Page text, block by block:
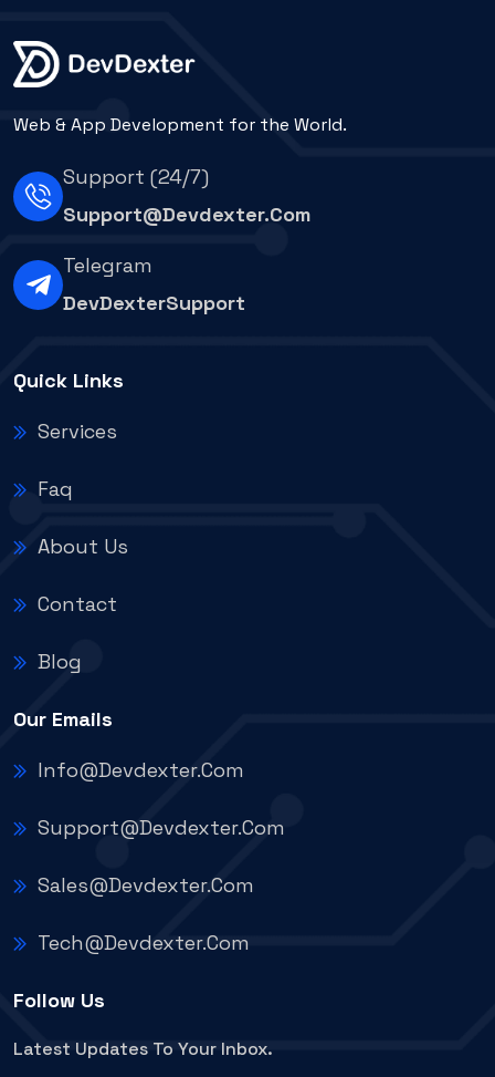
Web & App Development for the World.
Support (24/7)
Support@devdexter.com
Telegram
DevDexterSupport
Quick Links
Services
Faq
About Us
Contact
Blog
Our Emails
Info@devdexter.com
Support@devdexter.com
Sales@devdexter.com
Tech@devdexter.com
Follow Us
Latest Updates To Your Inbox.